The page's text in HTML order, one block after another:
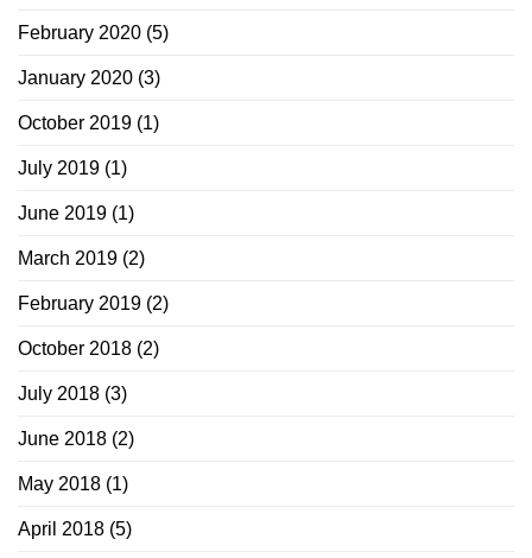
February 2020 (5)
January 2020 (3)
October 2019 (1)
July 2019 (1)
June 2019 (1)
March 2019 (2)
February 2019 (2)
October 2018 (2)
July 2018 (3)
June 2018 (2)
May 2018 (1)
April 2018 (5)